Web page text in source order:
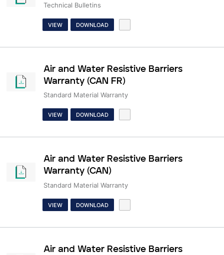
Technical Bulletins
VIEW DOWNLOAD
Air and Water Resistive Barriers
Warranty (CAN FR)
Standard Material Warranty
VIEW DOWNLOAD
Air and Water Resistive Barriers
Warranty (CAN)
Standard Material Warranty
VIEW DOWNLOAD
Air and Water Resistive Barriers